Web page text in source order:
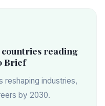
countries reading
Brief
reshaping industries,
by 2030.